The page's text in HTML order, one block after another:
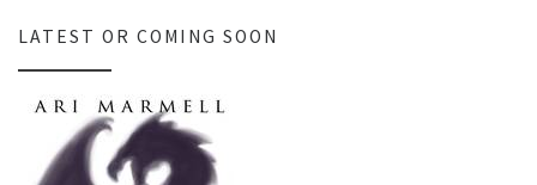
LATEST OR COMING SOON